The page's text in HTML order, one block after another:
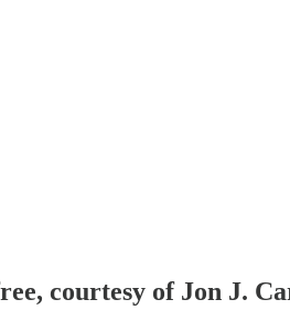
courtesy of Jon J.